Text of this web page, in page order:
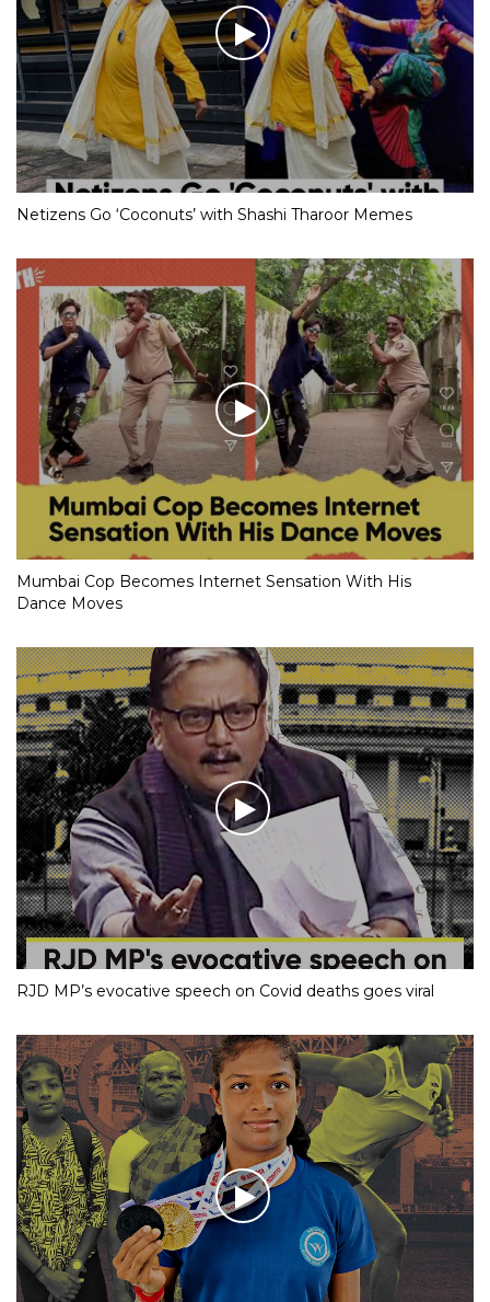
Netizens Go ‘Coconuts’ with Shashi Tharoor Memes
Mumbai Cop Becomes Internet Sensation With His
Dance Moves
RJD MP’s evocative speech on Covid deaths goes viral